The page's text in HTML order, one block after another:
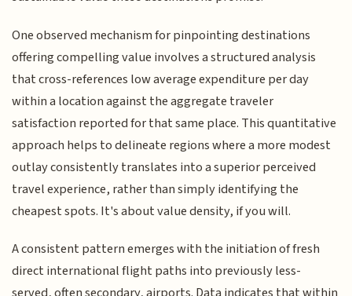
One observed mechanism for pinpointing destinations
offering compelling value involves a structured analysis
that cross-references low average expenditure per day
within a location against the aggregate traveler
satisfaction reported for that same place. This quantitative
approach helps to delineate regions where a more modest
outlay consistently translates into a superior perceived
travel experience, rather than simply identifying the
cheapest spots. It's about value density, if you will.
A consistent pattern emerges with the initiation of fresh
direct international flight paths into previously less-